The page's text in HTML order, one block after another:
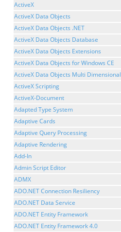
ActiveX
ActiveX Data Objects
ActiveX Data Objects .NET
ActiveX Data Objects Database
ActiveX Data Objects Extensions
ActiveX Data Objects for Windows CE
ActiveX Data Objects Multi Dimensional
ActiveX Scripting
ActiveX-Document
Adapted Type System
Adaptive Cards
Adaptive Query Processing
Adaptive Rendering
Add-In
Admin Script Editor
ADMX
ADO.NET Connection Resiliency
ADO.NET Data Service
ADO.NET Entity Framework
ADO.NET Entity Framework 4.0